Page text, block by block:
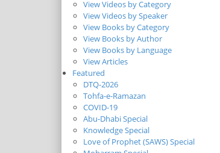
View Videos by Category
View Videos by Speaker
View Books by Category
View Books by Author
View Books by Language
View Articles
Featured
DTQ-2026
Tohfa-e-Ramazan
COVID-19
Abu-Dhabi Special
Knowledge Special
Love of Prophet (SAWS) Special